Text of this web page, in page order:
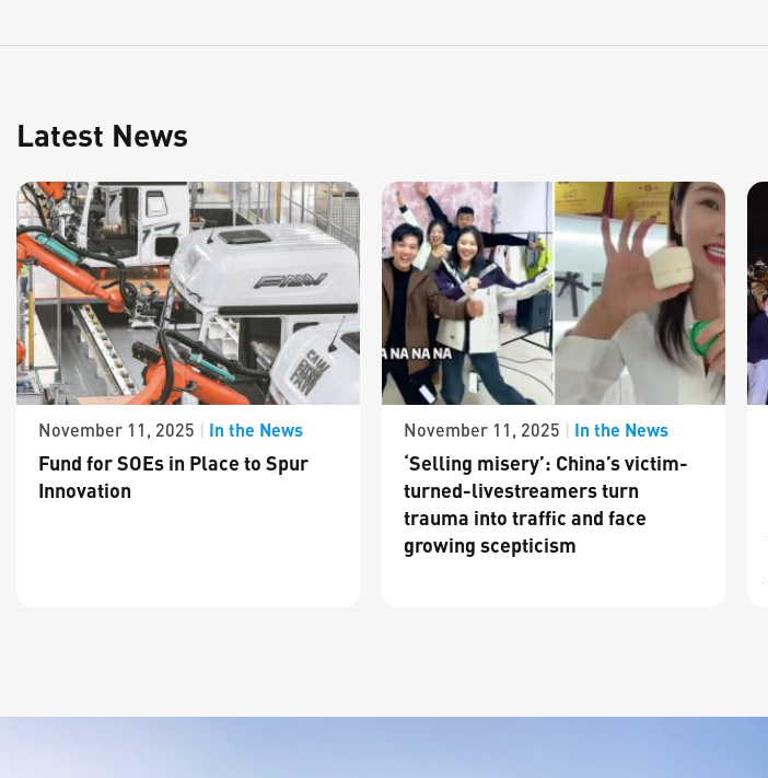
Latest News
November 11, 2025 | In the News
Fund for SOEs in Place to Spur
Innovation
November 11, 2025 | In the News
‘Selling misery’: China’s victim-
turned-livestreamers turn
trauma into traffic and face
growing scepticism